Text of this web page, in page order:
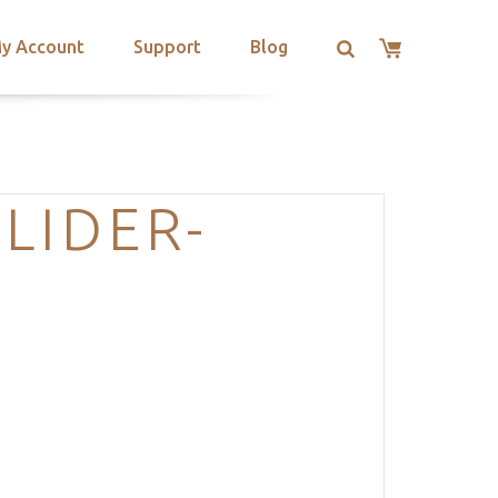
Account Support Blog